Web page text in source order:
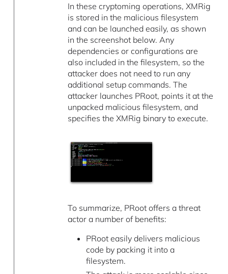
In these cryptoming operations, XMRig
is stored in the malicious filesystem
and can be launched easily, as shown
in the screenshot below. Any
dependencies or configurations are
also included in the filesystem, so the
attacker does not need to run any
additional setup commands. The
attacker launches PRoot, points it at the
unpacked malicious filesystem, and
specifies the XMRig binary to execute.
To summarize, PRoot offers a threat
actor a number of benefits:
PRoot easily delivers malicious
code by packing it into a
filesystem.